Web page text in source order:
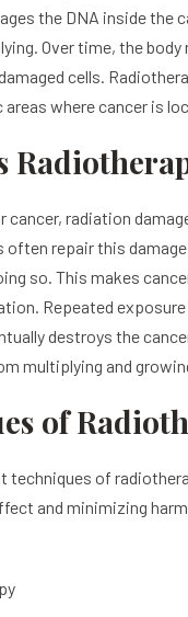
the DNA inside the
Over time, the body
cells.
where cancer is
cancer, radiation
often repair this
so. This makes
Repeated
destroys the
multiplying and
of
techniques of
and minimizing